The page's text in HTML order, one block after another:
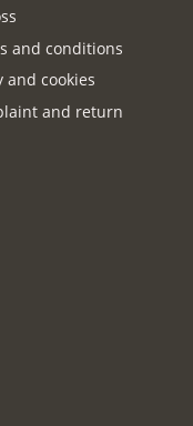
and conditions
and cookies
and return